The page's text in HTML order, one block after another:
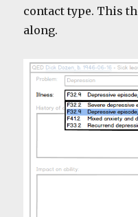
contact type. This
along.